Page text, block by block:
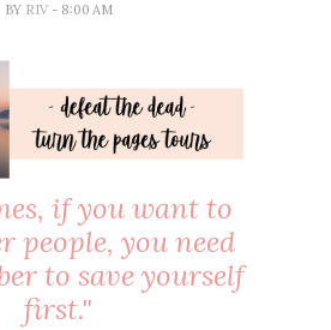
BY RIV - 8:00 AM
if you want to
people, you need
to save yourself
first."